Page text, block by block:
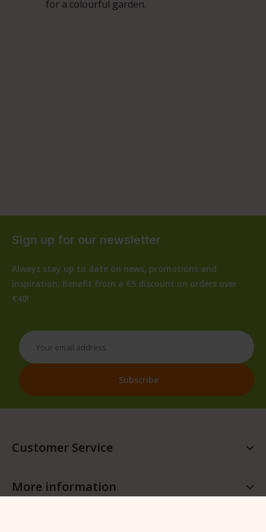
for a colourful garden.
Sign up for our newsletter
Always stay up to date on news, promotions and
inspiration. Benefit from a €5 discount on orders over
€40!
Customer Service
More information